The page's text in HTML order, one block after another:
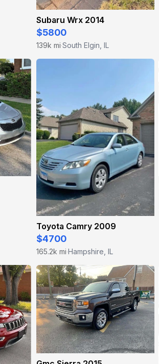
Subaru Wrx 2014
$5800
139k mi·South Elgin, IL
Toyota Camry 2009
$4700
165.2k mi·Hampshire, IL